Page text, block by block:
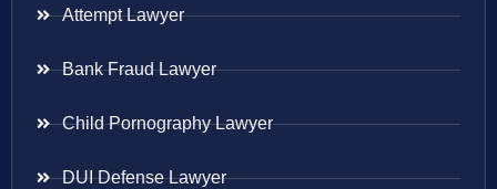
Attempt Lawyer
Bank Fraud Lawyer
Child Pornography Lawyer
DUI Defense Lawyer